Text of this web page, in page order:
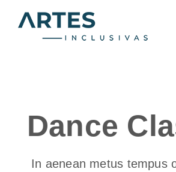
Dance
In aenean metus tempus